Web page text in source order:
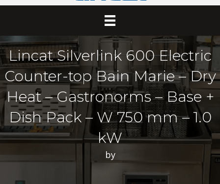
Lincat Silverlink 600 Electric
Counter-top Bain Marie – Dry
Heat – Gastronorms – Base +
Dish Pack – W 750 mm – 1.0
kW
by